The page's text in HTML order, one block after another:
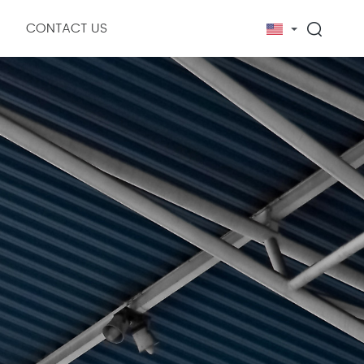
Measuring tool Cutting instruments and equipment
Fastener
News
News
CONTACT US